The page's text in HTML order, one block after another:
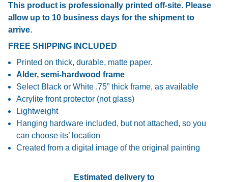
This product is professionally printed off-site. Please
allow up to 10 business days for the shipment to
arrive.
FREE SHIPPING INCLUDED
Printed on thick, durable, matte paper.
Alder, semi-hardwood frame
Select Black or White .75” thick frame, as available
Acrylite front protector (not glass)
Lightweight
Hanging hardware included, but not attached, so you
can choose its’ location
Created from a digital image of the original painting
Estimated delivery to